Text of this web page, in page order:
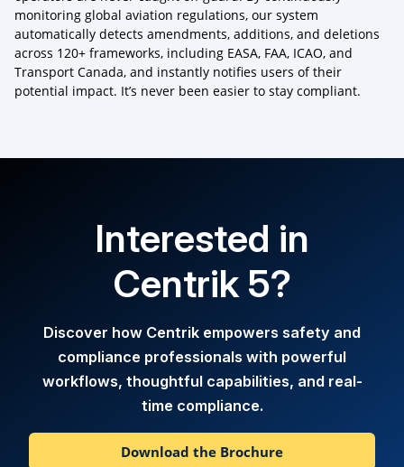
monitoring global aviation regulations, our system
automatically detects amendments, additions, and deletions
across 120+ frameworks, including EASA, FAA, ICAO, and
Transport Canada, and instantly notifies users of their
potential impact. It’s never been easier to stay compliant.
Interested in
Centrik 5?
Discover how Centrik empowers safety and
compliance professionals with powerful
workflows, thoughtful capabilities, and real-
time compliance.
Download the Brochure